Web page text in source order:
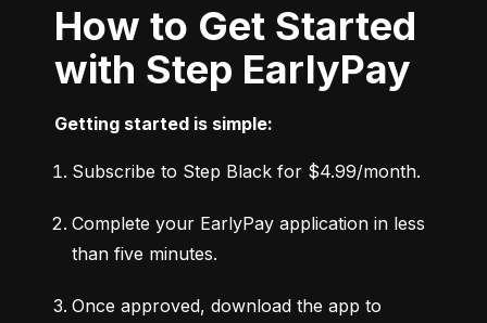
How to Get Started
with Step EarlyPay
Getting started is simple:
Subscribe to Step Black for $4.99/month.
Complete your EarlyPay application in less
than five minutes.
Once approved, download the app to